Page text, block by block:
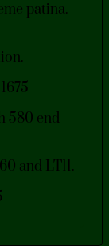
patina.
580 end-
and LT11.